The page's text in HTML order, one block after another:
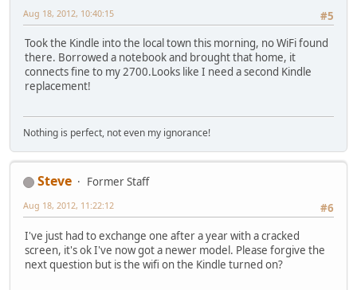
#5
Aug 18, 2012, 10:40:15
Took the Kindle into the local town this morning, no WiFi found
there. Borrowed a notebook and brought that home, it
connects fine to my 2700.Looks like I need a second Kindle
replacement!
Nothing is perfect, not even my ignorance!
Steve
Former Staff
#6
Aug 18, 2012, 11:22:12
I've just had to exchange one after a year with a cracked
screen, it's ok I've now got a newer model. Please forgive the
next question but is the wifi on the Kindle turned on?